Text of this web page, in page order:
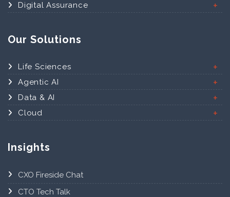
Digital Assurance
Our Solutions
Life Sciences
Agentic AI
Data & AI
Cloud
Insights
CXO Fireside Chat
CTO Tech Talk